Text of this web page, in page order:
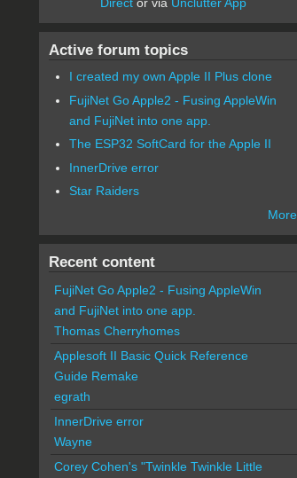
Active forum topics
I created my own Apple II Plus clone
FujiNet Go Apple2 - Fusing AppleWin
and FujiNet into one app.
The ESP32 SoftCard for the Apple II
InnerDrive error
Star Raiders
More
Recent content
FujiNet Go Apple2 - Fusing AppleWin
and FujiNet into one app.
Thomas Cherryhomes
Applesoft II Basic Quick Reference
Guide Remake
egrath
InnerDrive error
Wayne
Corey Cohen's "Twinkle Twinkle Little